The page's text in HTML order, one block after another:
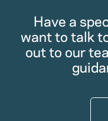
Have a
want to talk
out to our